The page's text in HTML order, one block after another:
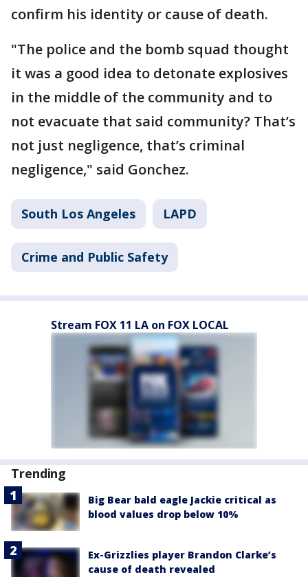
confirm his identity or cause of death.
"The police and the bomb squad thought
it was a good idea to detonate explosives
in the middle of the community and to
not evacuate that said community? That’s
not just negligence, that’s criminal
negligence," said Gonchez.
South Los Angeles LAPD
Crime and Public Safety
Stream FOX 11 LA on FOX LOCAL
Trending
Big Bear bald eagle Jackie critical as
blood values drop below 10%
Ex-Grizzlies player Brandon Clarke’s
cause of death revealed